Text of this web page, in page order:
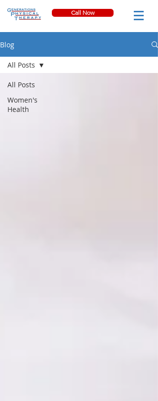
Call Now
Blog
All Posts
Women's
Health
All Posts